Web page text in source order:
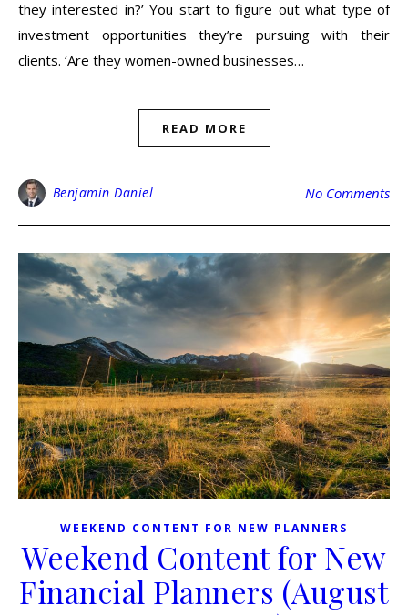
they interested in?’ You start to figure out what type of
investment opportunities they’re pursuing with their
clients. ‘Are they women-owned businesses…
READ MORE
Benjamin Daniel No Comments
WEEKEND CONTENT FOR NEW PLANNERS
Weekend Content for New
Financial Planners (August